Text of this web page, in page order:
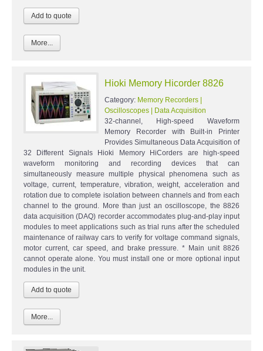
More...
Hioki Memory Hicorder 8826
Category: Memory Recorders |
Oscilloscopes | Data Acquisition
32-channel, High-speed Waveform
Memory Recorder with Built-in Printer
Provides Simultaneous Data Acquisition of
32 Different Signals Hioki Memory HiCorders are high-speed
waveform monitoring and recording devices that can
simultaneously measure multiple physical phenomena such as
voltage, current, temperature, vibration, weight, acceleration and
rotation due to complete isolation between channels and from each
channel to the ground. More than just an oscilloscope, the 8826
data acquisition (DAQ) recorder accommodates plug-and-play input
modules to meet applications such as trial runs after the scheduled
maintenance of railway cars to verify for voltage command signals,
motor current, car speed, and brake pressure. * Main unit 8826
cannot operate alone. You must install one or more optional input
modules in the unit.
More...